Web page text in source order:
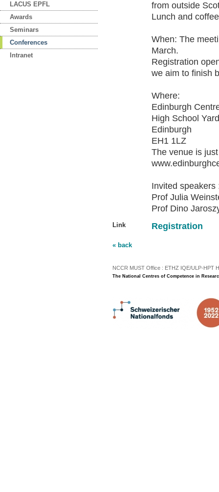
LACUS EPFL
Awards
Seminars
Conferences
Intranet
from outside
Lunch and
When: The
March.
Registration
we aim to finish
Where:
Edinburgh
High School
Edinburgh
EH1 1LZ
The venue is
Invited speakers
Prof Julia
Prof Dino
Link Registration
« back
NCCR MUST Office : ETHZ IQE/ULP-HPT
The National Centres of Competence in